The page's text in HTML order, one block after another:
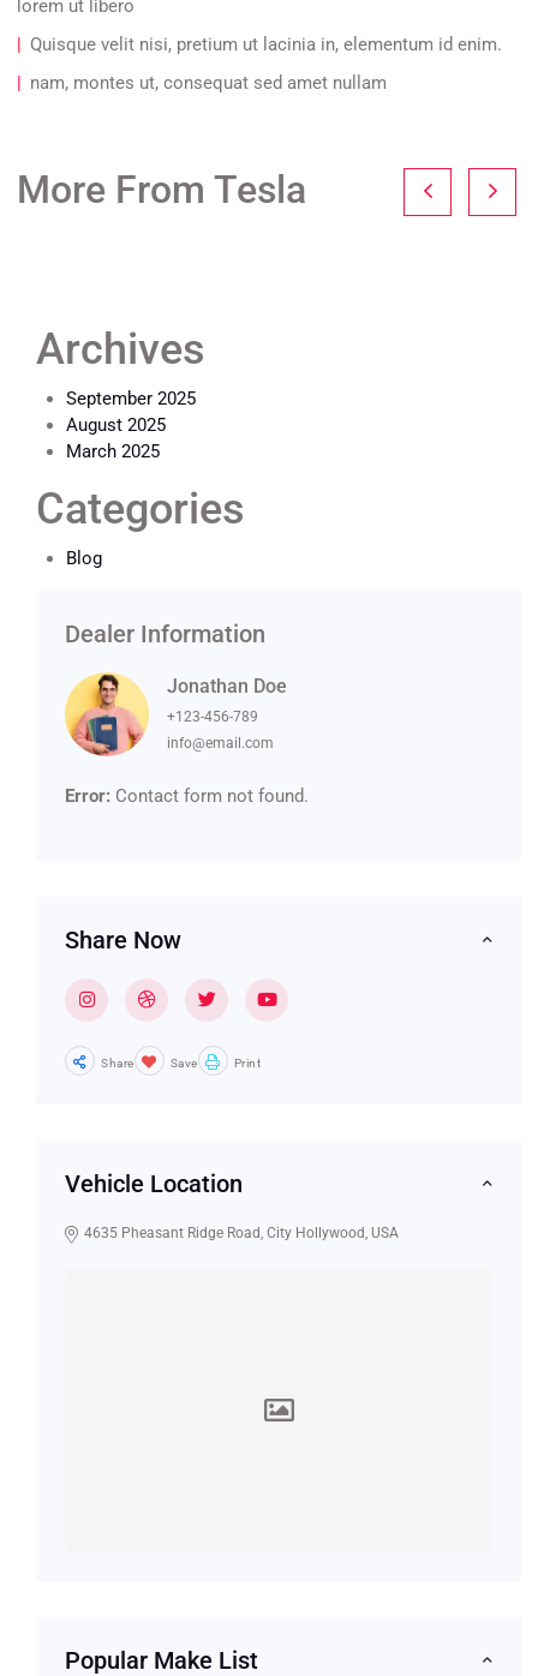
lorem ut libero
Quisque velit nisi, pretium ut lacinia in, elementum id enim.
nam, montes ut, consequat sed amet nullam
More From Tesla
Archives
September 2025
August 2025
March 2025
Categories
Blog
Dealer Information
Jonathan Doe
+123-456-789
info@email.com
Error: Contact form not found.
Share Now
Share Save Print
Vehicle Location
4635 Pheasant Ridge Road, City Hollywood, USA
Popular Make List